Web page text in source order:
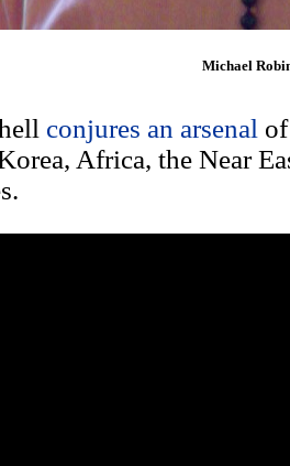
Michael
conjures an arsenal
Africa, the Near